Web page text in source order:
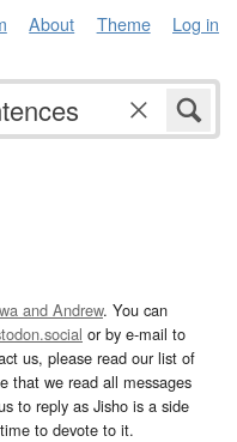
About Theme Log in
and Andrew. You can
or by e-mail to
us, please read our list of
that we read all messages
to reply as Jisho is a side
to devote to it.